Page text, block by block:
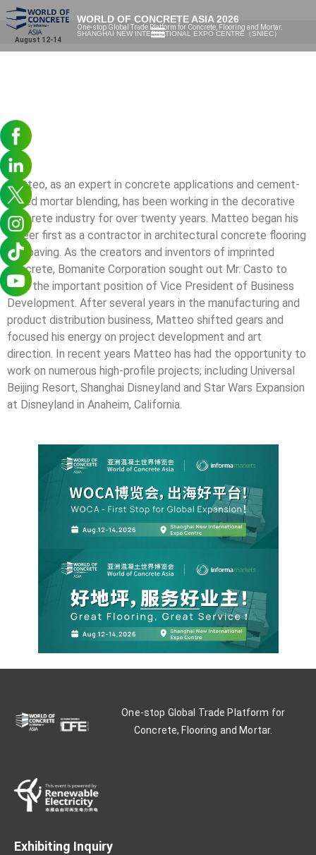
August 12-14
WORLD OF CONCRETE ASIA 2026
One-stop Global Trade Platform for Concrete, Flooring and Mortar.
SHANGHAI NEW INTERNATIONAL EXPO CENTRE（SNIEC）
Matteo, as an expert in concrete applications and cement-
based mortar blending, has been working in the decorative
concrete industry for over twenty years. Matteo began his
career first as a contractor in architectural concrete flooring
and paving. As the creators and inventors of imprinted
concrete, Bomanite Corporation sought out Mr. Casto to
fulfil the important position of Vice President of Business
Development. After several years in the manufacturing and
product distribution business, Matteo shifted gears and
focused his energy on project development and art
direction. In recent years Matteo has had the opportunity to
work on numerous high-profile projects; including Universal
Beijing Resort, Shanghai Disneyland and Star Wars Expansion
at Disneyland in Anaheim, California.
One-stop Global Trade Platform for
Concrete, Flooring and Mortar.
Exhibiting Inquiry